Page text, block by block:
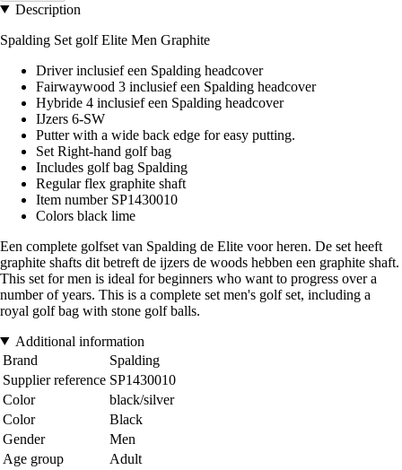
Description
Spalding Set golf Elite Men Graphite
Driver inclusief een Spalding headcover
Fairwaywood 3 inclusief een Spalding headcover
Hybride 4 inclusief een Spalding headcover
IJzers 6-SW
Putter with a wide back edge for easy putting.
Set Right-hand golf bag
Includes golf bag Spalding
Regular flex graphite shaft
Item number SP1430010
Colors black lime
Een complete golfset van Spalding de Elite voor heren. De set heeft
graphite shafts dit betreft de ijzers de woods hebben een graphite shaft.
This set for men is ideal for beginners who want to progress over a
number of years. This is a complete set men's golf set, including a
royal golf bag with stone golf balls.
Additional information
Brand
Spalding
Supplier reference SP1430010
Color
black/silver
Color
Black
Gender
Men
Age group
Adult